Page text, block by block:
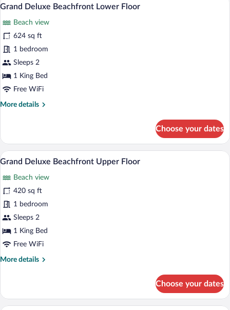
Beachfront
Twin
Bed
photos
for
Grand
Deluxe
Beachfront
Floor
7
Grand Deluxe Beachfront Lower Floor
Beach view
624 sq ft
1 bedroom
Sleeps 2
1 King Bed
Free WiFi
More details
More
Deluxe
Beachfront
Lower
Choose your dates
View
photos
for
Grand
Deluxe
Beachfront
Floor
Grand Deluxe Beachfront Upper Floor
9
Grand Deluxe Beachfront Upper Floor
Beach view
420 sq ft
1 bedroom
Sleeps 2
1 King Bed
Free WiFi
More details
More
Deluxe
Beachfront
Choose your dates